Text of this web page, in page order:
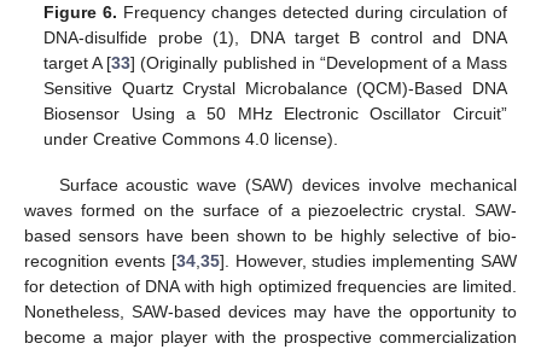
Figure 6. Frequency changes detected during circulation of
DNA-disulfide probe (1), DNA target B control and DNA
target A [33] (Originally published in “Development of a Mass
Sensitive Quartz Crystal Microbalance (QCM)-Based DNA
Biosensor Using a 50 MHz Electronic Oscillator Circuit”
under Creative Commons 4.0 license).
Surface acoustic wave (SAW) devices involve mechanical
waves formed on the surface of a piezoelectric crystal. SAW-
based sensors have been shown to be highly selective of bio-
recognition events [34, 35]. However, studies implementing SAW
for detection of DNA with high optimized frequencies are limited.
Nonetheless, SAW-based devices may have the opportunity to
become a major player with the prospective commercialization